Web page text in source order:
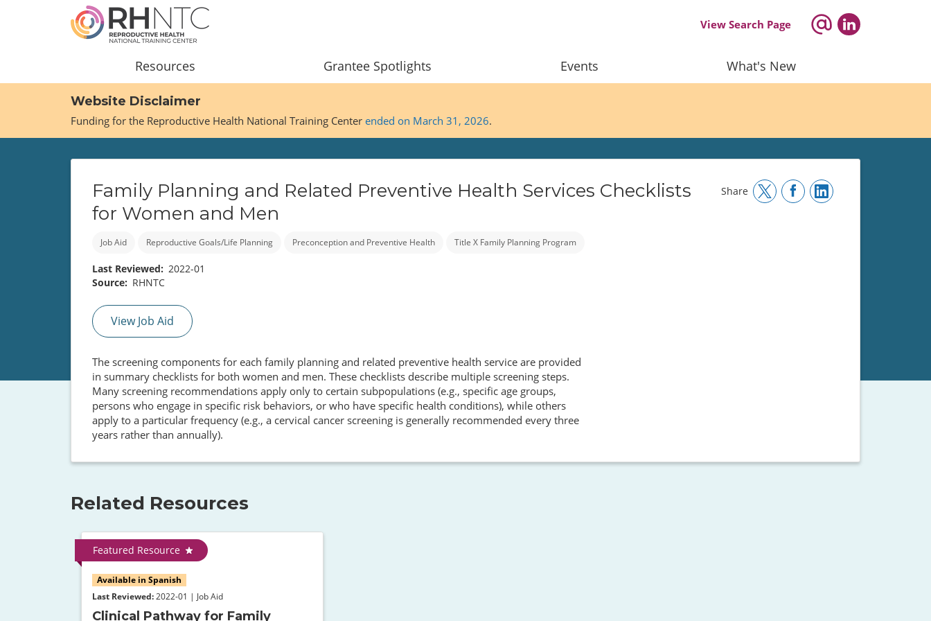
View Search Page
navigation
Resources Grantee Spotlights Events What's New
Website Disclaimer
Funding for the Reproductive Health National Training Center ended on March 31, 2026.
Family Planning and Related Preventive Health Services Checklists
for Women and Men
Job Aid Reproductive Goals/Life Planning Preconception and Preventive Health Title X Family Planning Program
Last Reviewed
2022-01
Source
RHNTC
Share
View Job Aid
The screening components for each family planning and related preventive health service are provided
in summary checklists for both women and men. These checklists describe multiple screening steps.
Many screening recommendations apply only to certain subpopulations (e.g., specific age groups,
persons who engage in specific risk behaviors, or who have specific health conditions), while others
apply to a particular frequency (e.g., a cervical cancer screening is generally recommended every three
years rather than annually).
Related Resources
Featured Resource
Available in Spanish
Last Reviewed: 2022-01 | Job Aid
Clinical Pathway for Family